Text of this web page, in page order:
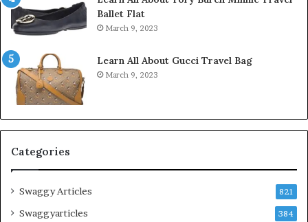
Ballet Flat
March 9, 2023
Learn All About Gucci Travel Bag
March 9, 2023
Categories
Swaggy Articles 821
Swaggyarticles 384